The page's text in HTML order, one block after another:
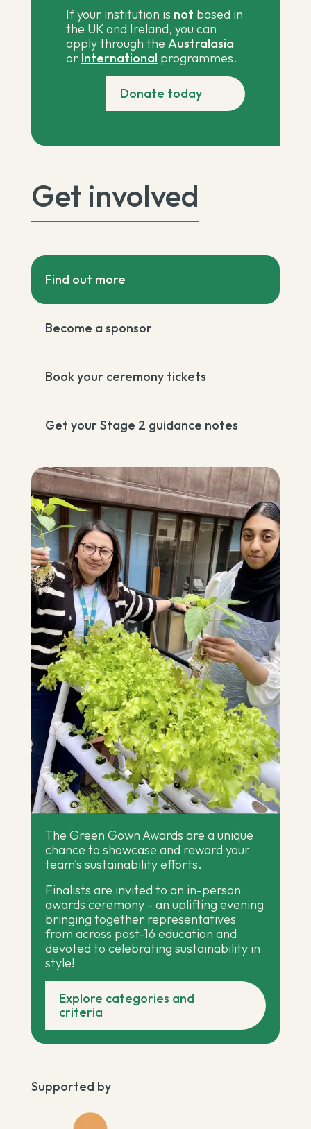
If your institution is not based in
the UK and Ireland, you can
apply through the Australasia
or International programmes.
Donate today
Get involved
Find out more
Become a sponsor
Book your ceremony tickets
Get your Stage 2 guidance notes
The Green Gown Awards are a unique
chance to showcase and reward your
team's sustainability efforts.
Finalists are invited to an in-person
awards ceremony - an uplifting evening
bringing together representatives
from across post-16 education and
devoted to celebrating sustainability in
style!
Explore categories and
criteria
Supported by